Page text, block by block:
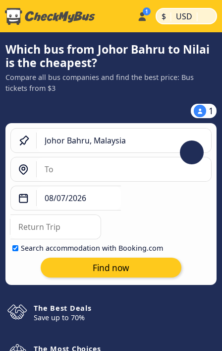
$ | USD |
Which bus from Johor Bahru to Nilai
is the cheapest?
Compare all bus companies and find the best price: Bus
tickets from $3
1
Search accommodation with Booking.com
Find now
The Best Deals
Save up to 70%
The Most Choices